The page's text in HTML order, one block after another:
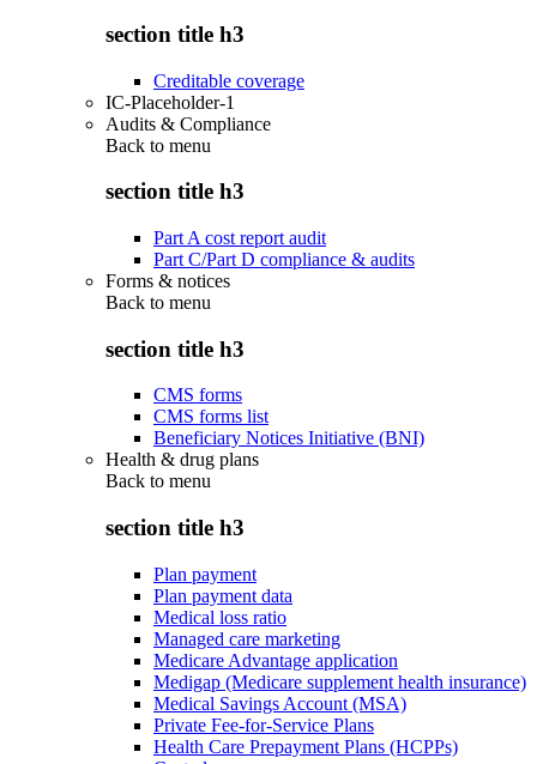
section title h3
Creditable coverage
IC-Placeholder-1
Audits & Compliance
Back to menu
section title h3
Part A cost report audit
Part C/Part D compliance & audits
Forms & notices
Back to menu
section title h3
CMS forms
CMS forms list
Beneficiary Notices Initiative (BNI)
Health & drug plans
Back to menu
section title h3
Plan payment
Plan payment data
Medical loss ratio
Managed care marketing
Medicare Advantage application
Medigap (Medicare supplement health insurance)
Medical Savings Account (MSA)
Private Fee-for-Service Plans
Health Care Prepayment Plans (HCPPs)